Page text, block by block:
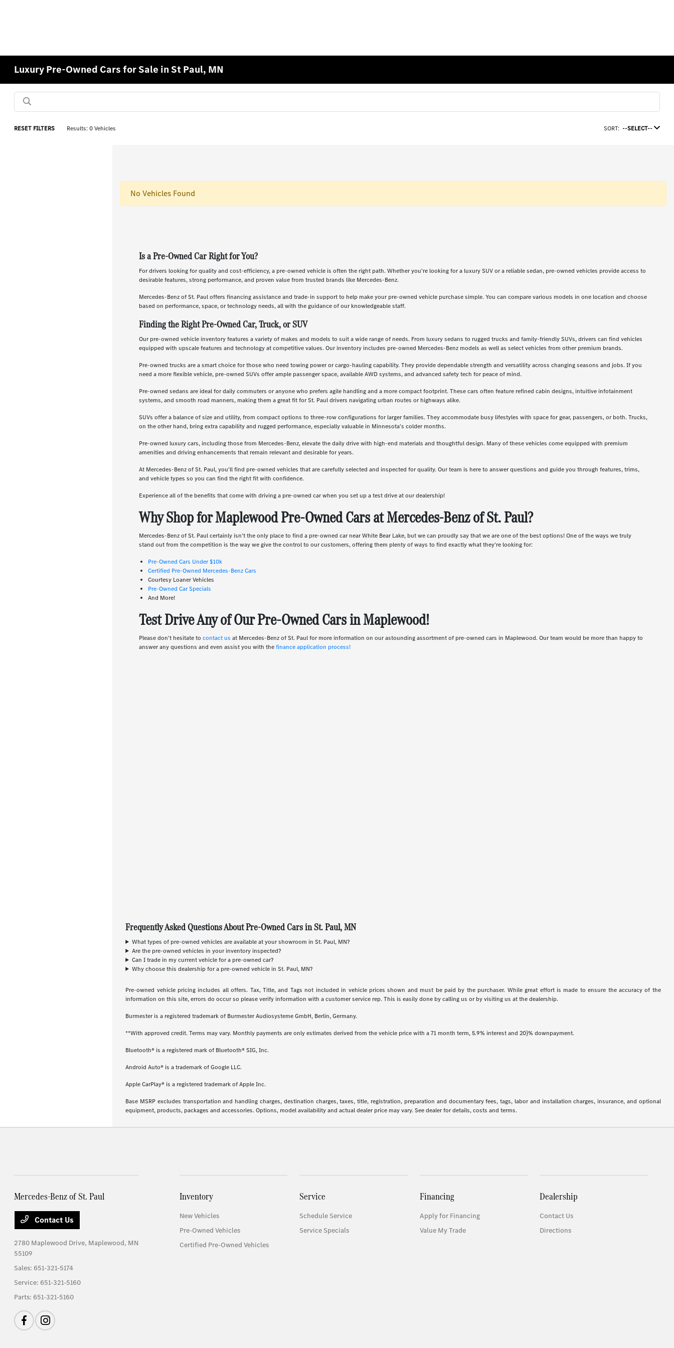
Luxury Pre-Owned Cars for Sale in St Paul, MN
RESET FILTERS Results: 0 Vehicles SORT: --SELECT--
No Vehicles Found
Is a Pre-Owned Car Right for You?
For drivers looking for quality and cost-efficiency, a pre-owned vehicle is often the right path. Whether you're looking for a luxury SUV or a reliable sedan, pre-owned vehicles provide access to
desirable features, strong performance, and proven value from trusted brands like Mercedes-Benz.
Mercedes-Benz of St. Paul offers financing assistance and trade-in support to help make your pre-owned vehicle purchase simple. You can compare various models in one location and choose
based on performance, space, or technology needs, all with the guidance of our knowledgeable staff.
Finding the Right Pre-Owned Car, Truck, or SUV
Our pre-owned vehicle inventory features a variety of makes and models to suit a wide range of needs. From luxury sedans to rugged trucks and family-friendly SUVs, drivers can find vehicles
equipped with upscale features and technology at competitive values. Our inventory includes pre-owned Mercedes-Benz models as well as select vehicles from other premium brands.
Pre-owned trucks are a smart choice for those who need towing power or cargo-hauling capability. They provide dependable strength and versatility across changing seasons and jobs. If you
need a more flexible vehicle, pre-owned SUVs offer ample passenger space, available AWD systems, and advanced safety tech for peace of mind.
Pre-owned sedans are ideal for daily commuters or anyone who prefers agile handling and a more compact footprint. These cars often feature refined cabin designs, intuitive infotainment
systems, and smooth road manners, making them a great fit for St. Paul drivers navigating urban routes or highways alike.
SUVs offer a balance of size and utility, from compact options to three-row configurations for larger families. They accommodate busy lifestyles with space for gear, passengers, or both. Trucks,
on the other hand, bring extra capability and rugged performance, especially valuable in Minnesota's colder months.
Pre-owned luxury cars, including those from Mercedes-Benz, elevate the daily drive with high-end materials and thoughtful design. Many of these vehicles come equipped with premium
amenities and driving enhancements that remain relevant and desirable for years.
At Mercedes-Benz of St. Paul, you'll find pre-owned vehicles that are carefully selected and inspected for quality. Our team is here to answer questions and guide you through features, trims,
and vehicle types so you can find the right fit with confidence.
Experience all of the benefits that come with driving a pre-owned car when you set up a test drive at our dealership!
Why Shop for Maplewood Pre-Owned Cars at Mercedes-Benz of St. Paul?
Mercedes-Benz of St. Paul certainly isn't the only place to find a pre-owned car near White Bear Lake, but we can proudly say that we are one of the best options! One of the ways we truly
stand out from the competition is the way we give the control to our customers, offering them plenty of ways to find exactly what they're looking for:
Pre-Owned Cars Under $10k
Certified Pre-Owned Mercedes-Benz Cars
Courtesy Loaner Vehicles
Pre-Owned Car Specials
And More!
Test Drive Any of Our Pre-Owned Cars in Maplewood!
Please don't hesitate to contact us at Mercedes-Benz of St. Paul for more information on our astounding assortment of pre-owned cars in Maplewood. Our team would be more than happy to
answer any questions and even assist you with thefinance application process!
Frequently Asked Questions About Pre-Owned Cars in St. Paul, MN
What types of pre-owned vehicles are available at your showroom in St. Paul, MN?
Are the pre-owned vehicles in your inventory inspected?
Can I trade in my current vehicle for a pre-owned car?
Why choose this dealership for a pre-owned vehicle in St. Paul, MN?
Pre-owned vehicle pricing includes all offers. Tax, Title, and Tags not included in vehicle prices shown and must be paid by the purchaser. While great effort is made to ensure the accuracy of the
information on this site, errors do occur so please verify information with a customer service rep. This is easily done by calling us or by visiting us at the dealership.
Burmester is a registered trademark of Burmester Audiosysteme GmbH, Berlin, Germany.
**With approved credit. Terms may vary. Monthly payments are only estimates derived from the vehicle price with a 71 month term, 5.9% interest and 20}% downpayment.
Bluetooth® is a registered mark of Bluetooth® SIG, Inc.
Android Auto® is a trademark of Google LLC.
Apple CarPlay® is a registered trademark of Apple Inc.
Base MSRP excludes transportation and handling charges, destination charges, taxes, title, registration, preparation and documentary fees, tags, labor and installation charges, insurance, and optional
equipment, products, packages and accessories. Options, model availability and actual dealer price may vary. See dealer for details, costs and terms.
Mercedes-Benz of St. Paul
Contact Us
2780 Maplewood Drive, Maplewood, MN
55109
Sales: 651-321-5174
Service: 651-321-5160
Parts: 651-321-5160
Inventory
New Vehicles
Pre-Owned Vehicles
Certified Pre-Owned Vehicles
Service
Schedule Service
Service Specials
Financing
Apply for Financing
Value My Trade
Dealership
Contact Us
Directions